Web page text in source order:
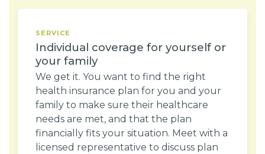
SERVICE
Individual coverage for yourself or
your family
We get it. You want to find the right
health insurance plan for you and your
family to make sure their healthcare
needs are met, and that the plan
financially fits your situation. Meet with a
licensed representative to discuss plan